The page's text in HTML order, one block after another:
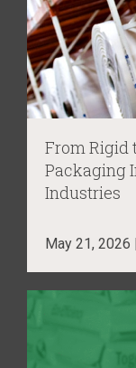
From Rigid
Packaging
Industries
May 21, 2026